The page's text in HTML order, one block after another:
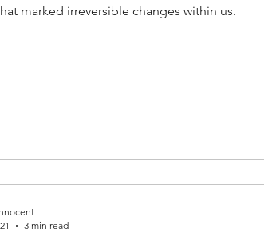
marked irreversible changes within us.
3 min read